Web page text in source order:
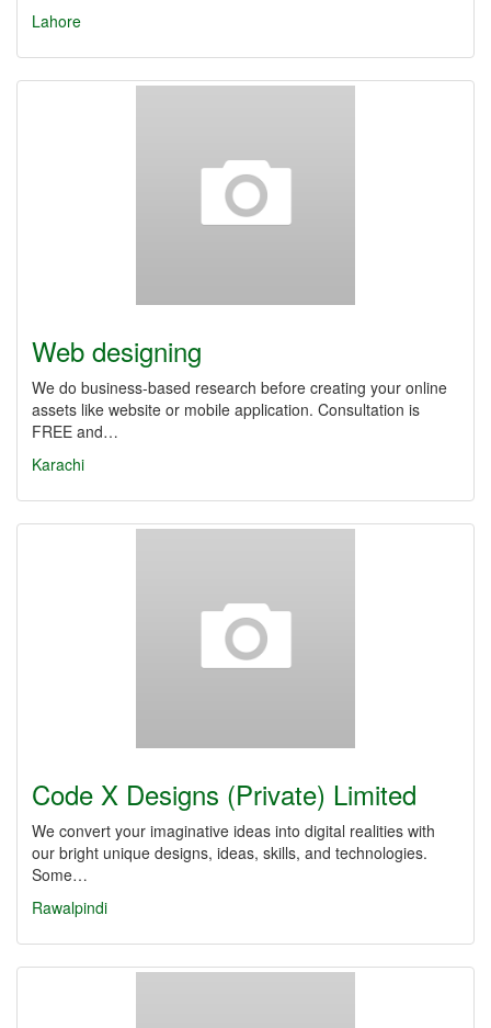
Lahore
Web designing
We do business-based research before creating your online
assets like website or mobile application. Consultation is
FREE and…
Karachi
Code X Designs (Private) Limited
We convert your imaginative ideas into digital realities with
our bright unique designs, ideas, skills, and technologies.
Some…
Rawalpindi